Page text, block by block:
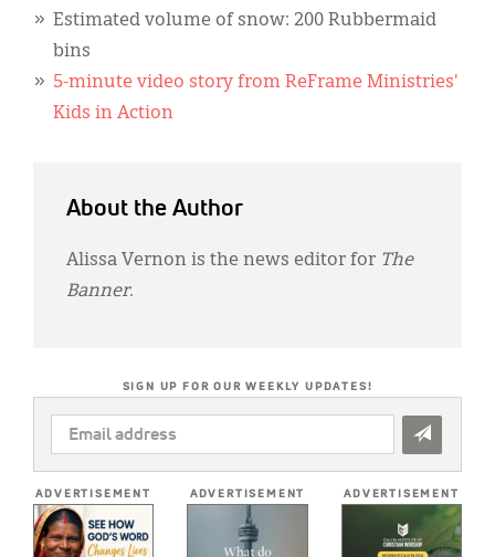
Estimated volume of snow: 200 Rubbermaid
bins
5-minute video story from ReFrame Ministries'
Kids in Action
About the Author
Alissa Vernon is the news editor for The
Banner.
SIGN UP FOR OUR WEEKLY UPDATES!
EMAIL
ADDRESS
ADVERTISEMENT ADVERTISEMENT ADVERTISEMENT